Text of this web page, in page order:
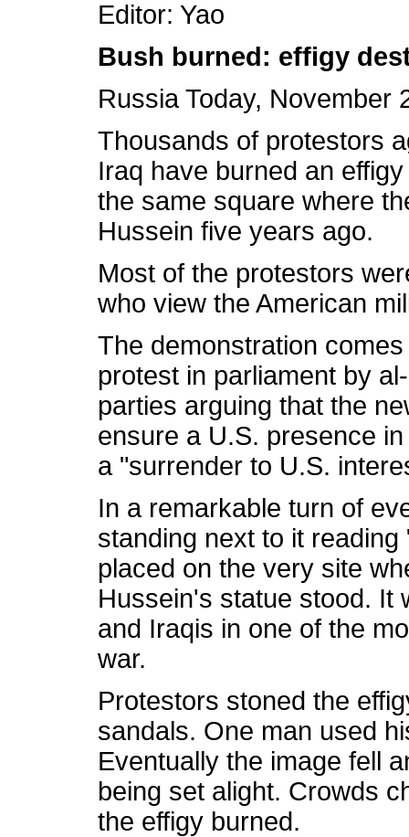
Editor: Yao
Bush burned: effigy
Russia Today, November
Thousands of protestors
Iraq have burned an
the same square where
Hussein five years ago.
Most of the protestors
who view the American
The demonstration
protest in parliament by
parties arguing that the
ensure a U.S. presence
a "surrender to U.S.
In a remarkable turn of
standing next to it
placed on the very site
Hussein's statue stood. It
and Iraqis in one of the
war.
Protestors stoned the
sandals. One man used
Eventually the image fell
being set alight. Crowds
the effigy burned.